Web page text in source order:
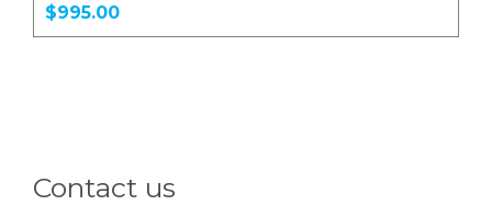
$995.00
Contact us